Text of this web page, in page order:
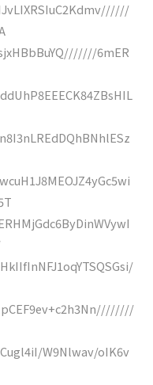
6mER
W9Nlwav/oIK6v